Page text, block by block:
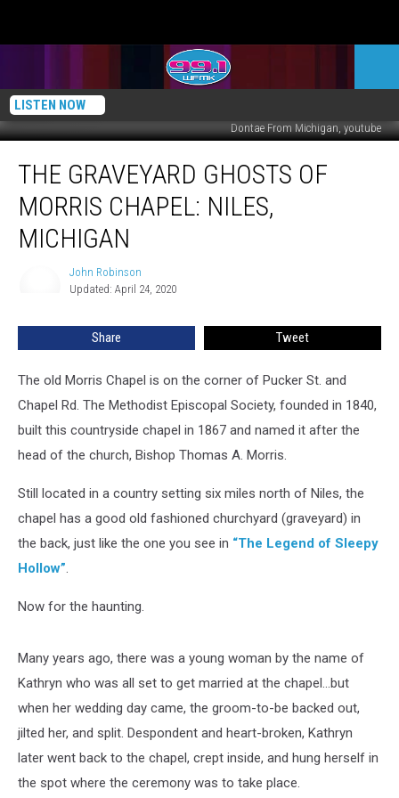
LISTEN NOW
Dontae From Michigan, youtube
Graveyard
Ghosts
Morris
Chapel:
THE GRAVEYARD GHOSTS OF
MORRIS CHAPEL: NILES,
MICHIGAN
John Robinson
Updated: April 24, 2020
Share Tweet
The old Morris Chapel is on the corner of Pucker St. and
Chapel Rd. The Methodist Episcopal Society, founded in 1840,
built this countryside chapel in 1867 and named it after the
head of the church, Bishop Thomas A. Morris.
Still located in a country setting six miles north of Niles, the
chapel has a good old fashioned churchyard (graveyard) in
the back, just like the one you see in “The Legend of Sleepy
Hollow”.
Now for the haunting.
Many years ago, there was a young woman by the name of
Kathryn who was all set to get married at the chapel...but
when her wedding day came, the groom-to-be backed out,
jilted her, and split. Despondent and heart-broken, Kathryn
later went back to the chapel, crept inside, and hung herself in
the spot where the ceremony was to take place.